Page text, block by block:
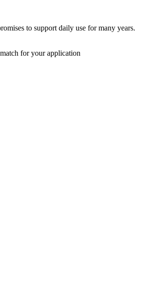
to support daily use for many years.
for your application